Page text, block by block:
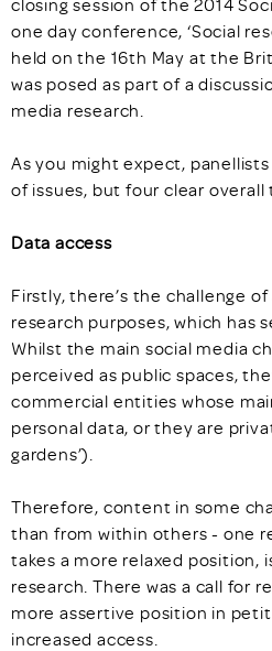
closing session of the 2014
one day conference, ‘Social
held on the 16th May at the
was posed as part of a
media research.
As you might expect,
of issues, but four clear
Data access
Firstly, there’s the challenge
research purposes, which has
Whilst the main social media
perceived as public spaces,
commercial entities whose
personal data, or they are
gardens’).
Therefore, content in some
than from within others - one
takes a more relaxed position,
research. There was a call for
more assertive position in
increased access.